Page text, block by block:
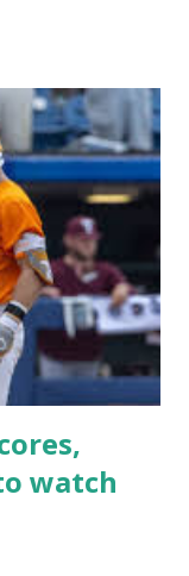
( home_url (
see warnings in
not complete a
Requests
hosting/server
Resolves
requests to itself.
test-loopback.php
watch